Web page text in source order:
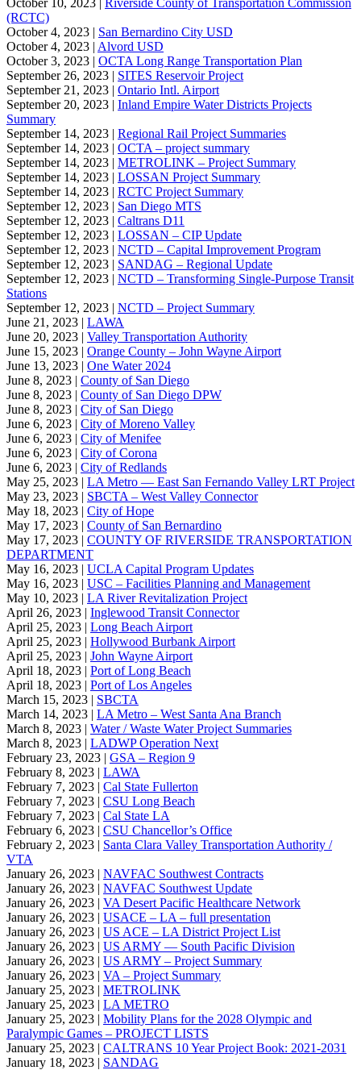
October 10, 2023 |
Riverside County of Transportation Commission
(RCTC)
October 4, 2023 | San Bernardino City USD
October 4, 2023 | Alvord USD
October 3, 2023 | OCTA Long Range Transportation Plan
September 26, 2023 | SITES Reservoir Project
September 21, 2023 | Ontario Intl. Airport
September 20, 2023 | Inland Empire Water Districts Projects
Summary
September 14, 2023 | Regional Rail Project Summaries
September 14, 2023 | OCTA – project summary
September 14, 2023 | METROLINK – Project Summary
September 14, 2023 | LOSSAN Project Summary
September 14, 2023 | RCTC Project Summary
September 12, 2023 | San Diego MTS
September 12, 2023 | Caltrans D11
September 12, 2023 | LOSSAN – CIP Update
September 12, 2023 | NCTD – Capital Improvement Program
September 12, 2023 | SANDAG – Regional Update
September 12, 2023 | NCTD – Transforming Single-Purpose Transit
Stations
September 12, 2023 | NCTD – Project Summary
June 21, 2023 | LAWA
June 20, 2023 | Valley Transportation Authority
June 15, 2023 | Orange County – John Wayne Airport
June 13, 2023 | One Water 2024
June 8, 2023 | County of San Diego
June 8, 2023 | County of San Diego DPW
June 8, 2023 | City of San Diego
June 6, 2023 | City of Moreno Valley
June 6, 2023 | City of Menifee
June 6, 2023 | City of Corona
June 6, 2023 | City of Redlands
May 25, 2023 | LA Metro — East San Fernando Valley LRT Project
May 23, 2023 | SBCTA – West Valley Connector
May 18, 2023 | City of Hope
May 17, 2023 | County of San Bernardino
May 17, 2023 | COUNTY OF RIVERSIDE TRANSPORTATION
DEPARTMENT
May 16, 2023 | UCLA Capital Program Updates
May 16, 2023 | USC – Facilities Planning and Management
May 10, 2023 | LA River Revitalization Project
April 26, 2023 | Inglewood Transit Connector
April 25, 2023 | Long Beach Airport
April 25, 2023 | Hollywood Burbank Airport
April 25, 2023 | John Wayne Airport
April 18, 2023 | Port of Long Beach
April 18, 2023 | Port of Los Angeles
March 15, 2023 | SBCTA
March 14, 2023 | LA Metro – West Santa Ana Branch
March 8, 2023 | Water / Waste Water Project Summaries
March 8, 2023 | LADWP Operation Next
February 23, 2023 | GSA – Region 9
February 8, 2023 | LAWA
February 7, 2023 | Cal State Fullerton
February 7, 2023 | CSU Long Beach
February 7, 2023 | Cal State LA
February 6, 2023 | CSU Chancellor’s Office
February 2, 2023 | Santa Clara Valley Transportation Authority /
VTA
January 26, 2023 | NAVFAC Southwest Contracts
January 26, 2023 | NAVFAC Southwest Update
January 26, 2023 | VA Desert Pacific Healthcare Network
January 26, 2023 | USACE – LA – full presentation
January 26, 2023 | US ACE – LA District Project List
January 26, 2023 | US ARMY — South Pacific Division
January 26, 2023 | US ARMY – Project Summary
January 26, 2023 | VA – Project Summary
January 25, 2023 | METROLINK
January 25, 2023 | LA METRO
January 25, 2023 | Mobility Plans for the 2028 Olympic and
Paralympic Games – PROJECT LISTS
January 25, 2023 | CALTRANS 10 Year Project Book: 2021-2031
January 18, 2023 | SANDAG